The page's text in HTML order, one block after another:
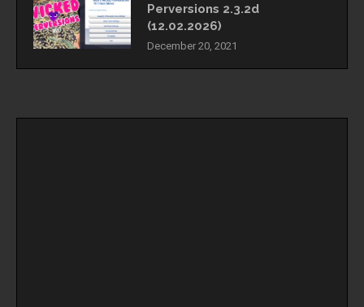
Perversions 2.3.2d
(12.02.2026)
December 20, 2021